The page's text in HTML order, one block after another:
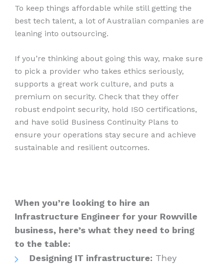
To keep things affordable while still getting the
best tech talent, a lot of Australian companies are
leaning into outsourcing.
If you’re thinking about going this way, make sure
to pick a provider who takes ethics seriously,
supports a great work culture, and puts a
premium on security. Check that they offer
robust endpoint security, hold ISO certifications,
and have solid Business Continuity Plans to
ensure your operations stay secure and achieve
sustainable and resilient outcomes.
When you’re looking to hire an
Infrastructure Engineer for your Rowville
business, here’s what they need to bring
to the table:
Designing IT infrastructure: They